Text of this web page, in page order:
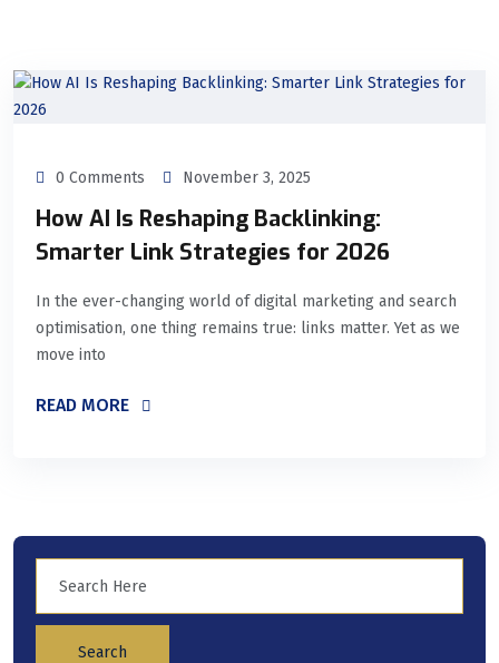
0 Comments November 3, 2025
How AI Is Reshaping Backlinking:
Smarter Link Strategies for 2026
In the ever-changing world of digital marketing and search
optimisation, one thing remains true: links matter. Yet as we
move into
READ MORE
Search